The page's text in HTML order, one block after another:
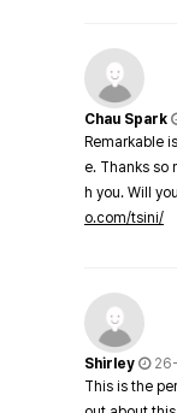
Chau Spark
Remarkable
e. Thanks so
h you. Will
o.com/tsini/
Shirley
This is the